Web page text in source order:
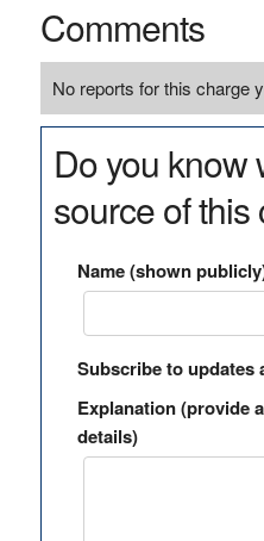
Comments
No reports for this charge
Do you know
source of this
Name (shown
Subscribe to updates
Explanation (provide
details)